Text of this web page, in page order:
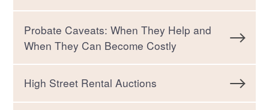
Probate Caveats: When They Help and
When They Can Become Costly
High Street Rental Auctions